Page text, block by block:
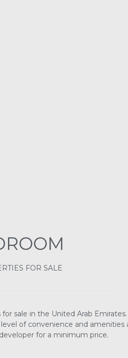
FOR SALE
sale in the United Arab
of convenience and amenities
for a minimum price.